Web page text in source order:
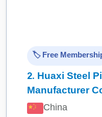
🏷️ Free
2. Huaxi Steel
Manufacturer
China